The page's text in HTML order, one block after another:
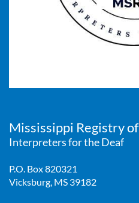
Mississippi Registry of
Interpreters for the Deaf
P.O. Box 820321
Vicksburg, MS 39182